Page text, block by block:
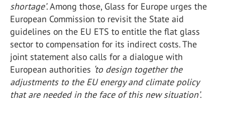
shortage’. Among those, Glass for Europe urges the
European Commission to revisit the State aid
guidelines on the EU ETS to entitle the flat glass
sector to compensation for its indirect costs. The
joint statement also calls for a dialogue with
European authorities ‘to design together the
adjustments to the EU energy and climate policy
that are needed in the face of this new situation’.